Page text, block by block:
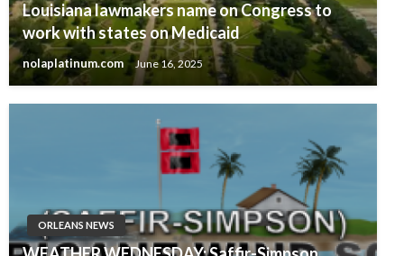
Louisiana lawmakers name on Congress to
work with states on Medicaid
nolaplatinum.com June 16, 2025
ORLEANS NEWS